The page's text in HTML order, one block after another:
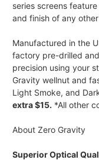
series screens
and finish of any
Manufactured in the
factory pre-drilled
precision using your
Gravity wellnut and
Light Smoke, and
extra $15. *All other
About Zero Gravity
Superior Optical